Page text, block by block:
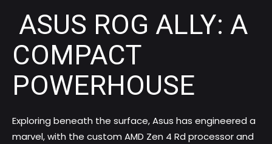
ASUS ROG ALLY: A
COMPACT
POWERHOUSE
Exploring beneath the surface, Asus has engineered a
marvel, with the custom AMD Zen 4 Rd processor and